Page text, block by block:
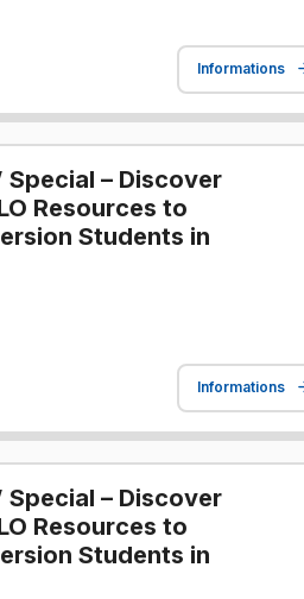
Informations
Special – Discover
Resources to
Students in
Informations
Special – Discover
Resources to
Students in